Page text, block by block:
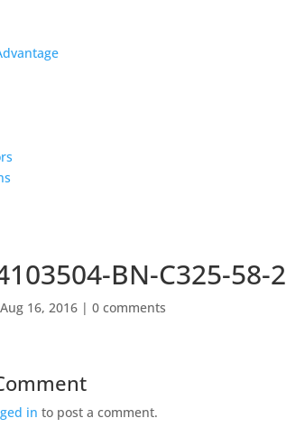
BN-C325-58-2
Aug 16, 2016 |0 comments
in to post a comment.